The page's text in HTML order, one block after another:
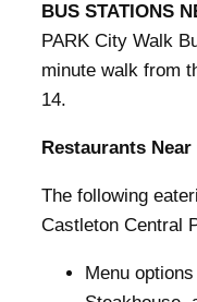
BUS STATIONS
PARK City Walk
minute walk from
14.
Restaurants
The following
Castleton Central
Menu